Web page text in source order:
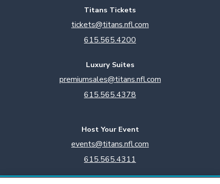
Titans Tickets
tickets@titans.nfl.com
615.565.4200
Luxury Suites
premiumsales@titans.nfl.com
615.565.4378
Host Your Event
events@titans.nfl.com
615.565.4311